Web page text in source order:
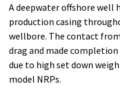
A deepwater offshore well
production casing
wellbore. The contact
drag and made
due to high set down
model NRPs.